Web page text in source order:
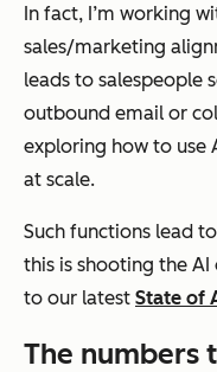
In fact, I’m working
sales/marketing
leads to salespeople
outbound email or
exploring how to use
at scale.
Such functions lead
this is shooting the
to our latest State of
The numbers